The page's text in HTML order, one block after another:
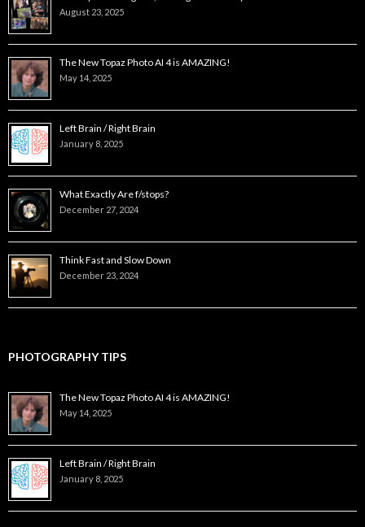
August 23, 2025
The New Topaz Photo AI 4 is AMAZING!
May 14, 2025
Left Brain / Right Brain
January 8, 2025
What Exactly Are f/stops?
December 27, 2024
Think Fast and Slow Down
December 23, 2024
PHOTOGRAPHY TIPS
The New Topaz Photo AI 4 is AMAZING!
May 14, 2025
Left Brain / Right Brain
January 8, 2025